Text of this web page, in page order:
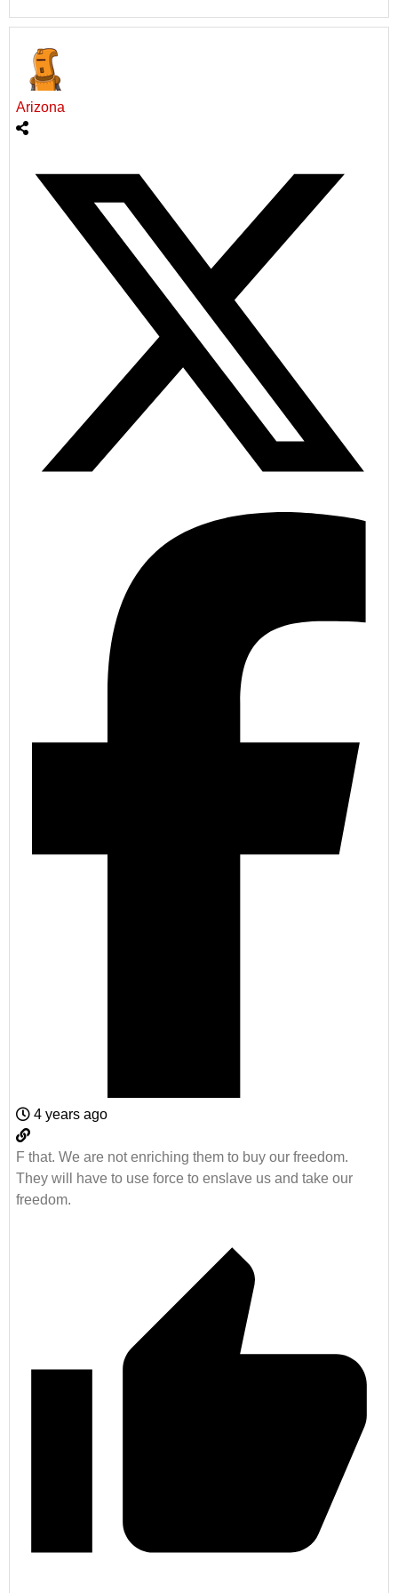
Arizona
4 years ago
F that. We are not enriching them to buy our freedom.
They will have to use force to enslave us and take our
freedom.